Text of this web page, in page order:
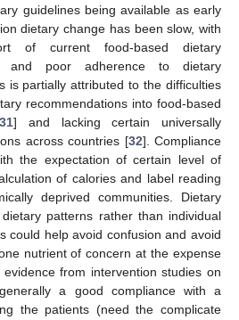
guidelines being available as early
dietary change has been slow, with
of current food-based dietary
and poor adherence to dietary
is partially attributed to the difficulties
recommendations into food-based
31] and lacking certain universally
across countries [32]. Compliance
the expectation of certain level of
of calories and label reading
deprived communities. Dietary
patterns rather than individual
could help avoid confusion and avoid
nutrient of concern at the expense
from intervention studies on
a good compliance with a
the patients (need the complicate